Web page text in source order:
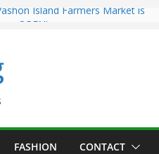
Island Farmers Market is
Thanksgiving Dinner
Building sold to Sea Mar
Health Centers
is ON!!
FASHION CONTACT